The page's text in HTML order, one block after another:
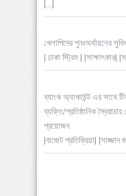
[…]
খেলাপিদের পুনঃঅর্থায়নের
| ঢাকা স্ট্রিম | |সাক্ষাৎকার|
ব্যাংক অ্যাকাউন্ট এর সাথে
ব্যক্তি/প্রতিষ্ঠানিক
প্রয়োজন
|বাজেট প্রতিক্রিয়া|